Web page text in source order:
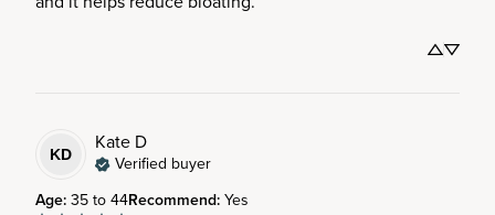
KD Kate D
Verified buyer
Age:35 to 44Recommend:Yes